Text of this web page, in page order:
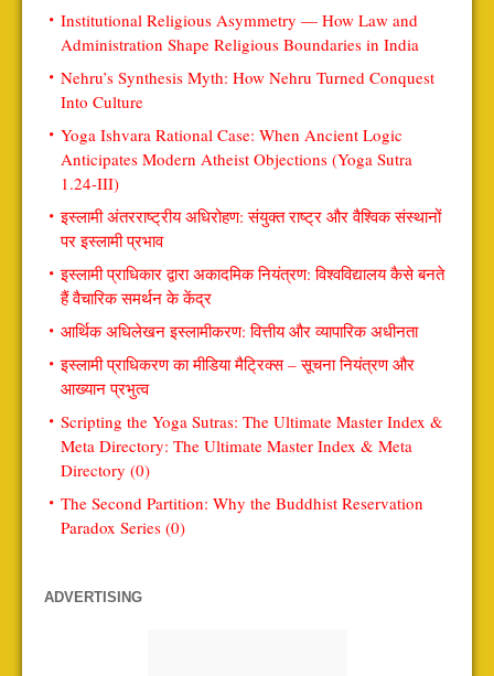
Institutional Religious Asymmetry — How Law and
Administration Shape Religious Boundaries in India
Nehru’s Synthesis Myth: How Nehru Turned Conquest
Into Culture
Yoga Ishvara Rational Case: When Ancient Logic
Anticipates Modern Atheist Objections (Yoga Sutra
1.24-III)
इस्लामी अंतरराष्ट्रीय अधिरोहण: संयुक्त राष्ट्र और वैश्विक संस्थानों
पर इस्लामी प्रभाव
इस्लामी प्राधिकार द्वारा अकादमिक नियंत्रण: विश्वविद्यालय कैसे बनते
हैं वैचारिक समर्थन के केंद्र
आर्थिक अधिलेखन इस्लामीकरण: वित्तीय और व्यापारिक अधीनता
इस्लामी प्राधिकरण का मीडिया मैट्रिक्स – सूचना नियंत्रण और
आख्यान प्रभुत्व
Scripting the Yoga Sutras: The Ultimate Master Index &
Meta Directory: The Ultimate Master Index & Meta
Directory (0)
The Second Partition: Why the Buddhist Reservation
Paradox Series (0)
ADVERTISING